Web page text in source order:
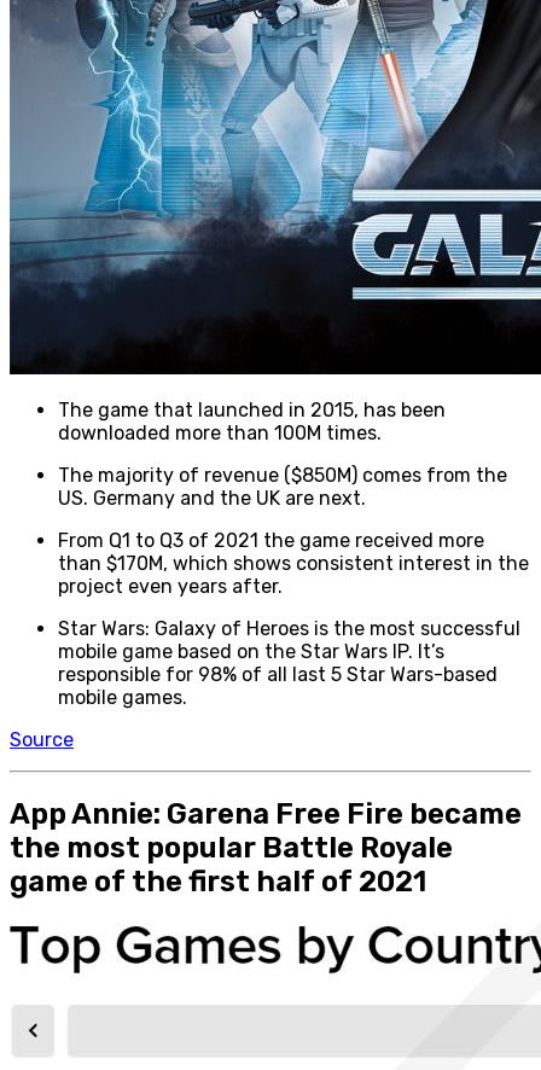
The game that launched in 2015, has been
downloaded more than 100M times.
The majority of revenue ($850M) comes from the
US. Germany and the UK are next.
From Q1 to Q3 of 2021 the game received more
than $170M, which shows consistent interest in the
project even years after.
Star Wars: Galaxy of Heroes is the most successful
mobile game based on the Star Wars IP. It’s
responsible for 98% of all last 5 Star Wars-based
mobile games.
Source
App Annie: Garena Free Fire became
the most popular Battle Royale
game of the first half of 2021